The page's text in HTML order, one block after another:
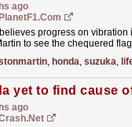
ago
PlanetF1.com
progress on
to see the chequered
, honda, suzuka,
ago